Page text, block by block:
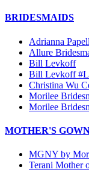
BRIDESMAIDS
Adrianna Papell
Allure
Bill Levkoff
Bill Levkoff
Christina Wu
Morilee
Morilee
MOTHER'S
MGNY by
Terani Mother